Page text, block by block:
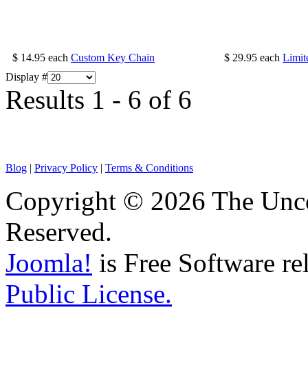
$ 14.95 each Custom Key Chain $ 29.95 each
Display #
Results 1 - 6 of 6
Blog | Privacy Policy | Terms & Conditions
Copyright © 2026 The
Reserved.
Joomla! is Free Software
Public License.